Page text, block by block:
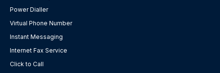
Power Dialler
Virtual Phone Number
Instant Messaging
Internet Fax Service
Click to Call